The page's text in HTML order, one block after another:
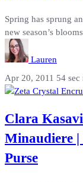
Spring has sprung
new season’s
Lauren
Apr 20, 2011 54 sec
Clara
Minaudiere |
Purse